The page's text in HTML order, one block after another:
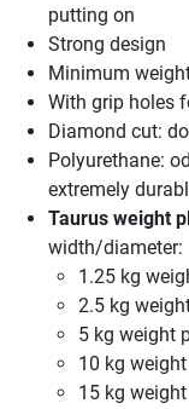
putting on
Strong design
Minimum
With grip holes
Diamond cut:
Polyurethane:
extremely
Taurus weight
width/diameter:
1.25 kg
2.5 kg
5 kg weight
10 kg
15 kg